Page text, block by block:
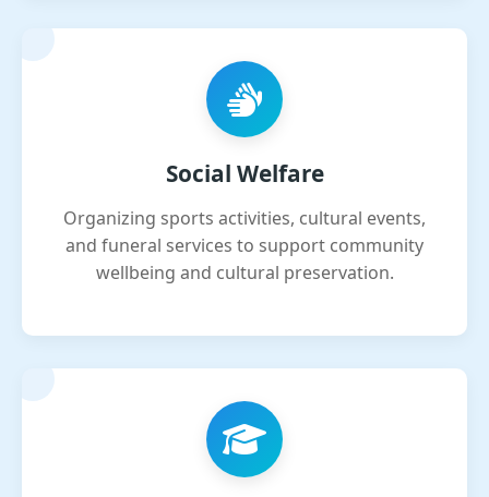
Social Welfare
Organizing sports activities, cultural events,
and funeral services to support community
wellbeing and cultural preservation.